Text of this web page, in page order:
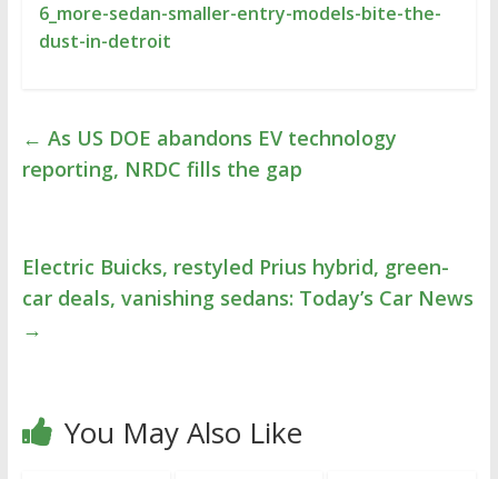
6_more-sedan-smaller-entry-models-bite-the-
dust-in-detroit
← As US DOE abandons EV technology
reporting, NRDC fills the gap
Electric Buicks, restyled Prius hybrid, green-
car deals, vanishing sedans: Today’s Car News
→
You May Also Like